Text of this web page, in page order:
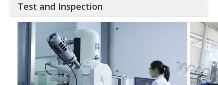
Test and Inspection